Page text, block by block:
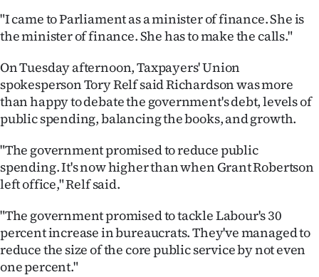
SUBSCRIBE
My
Account
Edition
Contact
us
Advertising
"I came to Parliament as a minister of finance. She is
the minister of finance. She has to make the calls."
On Tuesday afternoon, Taxpayers' Union
spokesperson Tory Relf said Richardson was more
than happy to debate the government's debt, levels of
public spending, balancing the books, and growth.
"The government promised to reduce public
spending. It's now higher than when Grant Robertson
left office," Relf said.
"The government promised to tackle Labour's 30
percent increase in bureaucrats. They've managed to
reduce the size of the core public service by not even
one percent."